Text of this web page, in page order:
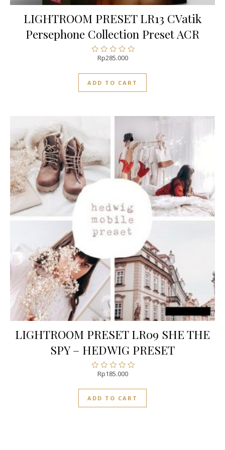
LIGHTROOM PRESET LR13 CVatik
Persephone Collection Preset ACR
Rated
of
5
Rp285.000
ADD TO CART
LIGHTROOM PRESET LR09 SHE THE
SPY – HEDWIG PRESET
Rated
of
5
Rp185.000
ADD TO CART